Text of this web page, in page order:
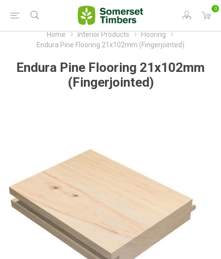
0
Home Interior Products
Flooring
Endura Pine Flooring 21x102mm (Fingerjointed)
Endura Pine Flooring 21x102mm
(Fingerjointed)